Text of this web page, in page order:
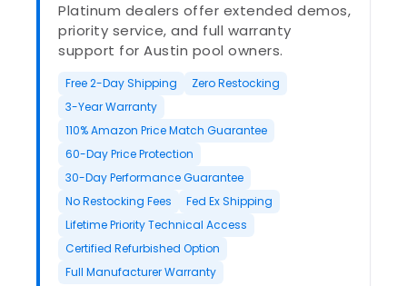
Platinum dealers offer extended demos,
priority service, and full warranty
support for Austin pool owners.
Free 2-Day Shipping
Zero Restocking
3-Year Warranty
110% Amazon Price Match Guarantee
60-Day Price Protection
30-Day Performance Guarantee
No Restocking Fees
Fed Ex Shipping
Lifetime Priority Technical Access
Certified Refurbished Option
Full Manufacturer Warranty